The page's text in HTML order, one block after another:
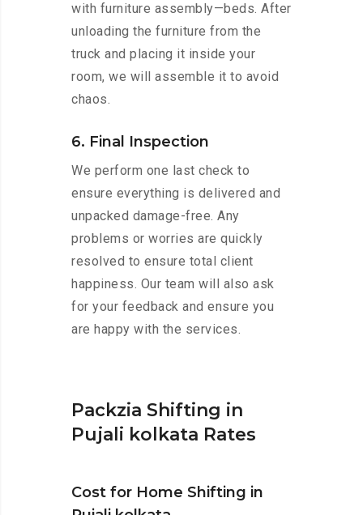
with furniture assembly—beds. After
unloading the furniture from the
truck and placing it inside your
room, we will assemble it to avoid
chaos.
6. Final Inspection
We perform one last check to
ensure everything is delivered and
unpacked damage-free. Any
problems or worries are quickly
resolved to ensure total client
happiness. Our team will also ask
for your feedback and ensure you
are happy with the services.
Packzia Shifting in
Pujali kolkata Rates
Cost for Home Shifting in